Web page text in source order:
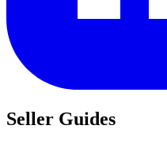
Seller Guides